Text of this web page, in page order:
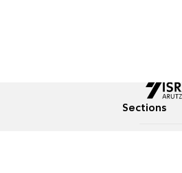
Sections